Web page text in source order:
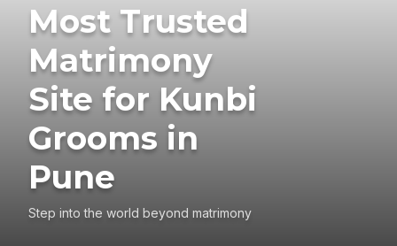
Most Trusted
Matrimony
Site for Kunbi
Grooms in
Pune
Step into the world beyond matrimony